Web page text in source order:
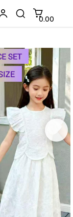
₹0.00